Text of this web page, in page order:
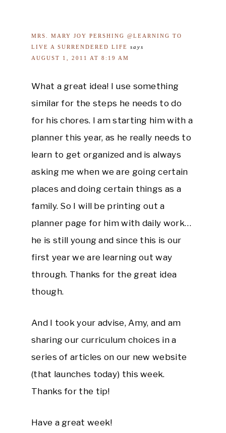
MRS. MARY JOY PERSHING @LEARNING TO
LIVE A SURRENDERED LIFE says
AUGUST 1, 2011 AT 8:19 AM
What a great idea! I use something
similar for the steps he needs to do
for his chores. I am starting him with a
planner this year, as he really needs to
learn to get organized and is always
asking me when we are going certain
places and doing certain things as a
family. So I will be printing out a
planner page for him with daily work…
he is still young and since this is our
first year we are learning out way
through. Thanks for the great idea
though.
And I took your advise, Amy, and am
sharing our curriculum choices in a
series of articles on our new website
(that launches today) this week.
Thanks for the tip!
Have a great week!